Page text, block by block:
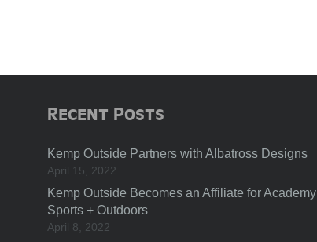
Recent Posts
Kemp Outside Partners with Albatross Designs
April 15, 2022
Kemp Outside Becomes an Affiliate for Academy
Sports + Outdoors
April 8, 2022